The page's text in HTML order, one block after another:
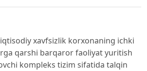
xavfsizlik korxonaning ichki
qarshi barqaror faoliyat yuritish
kompleks tizim sifatida talqin